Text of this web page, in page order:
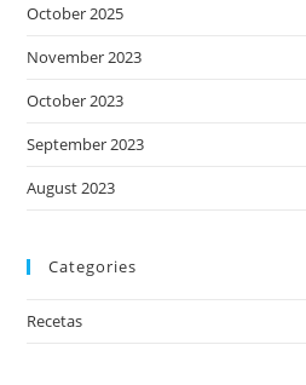
October 2025
November 2023
October 2023
September 2023
August 2023
Categories
Recetas